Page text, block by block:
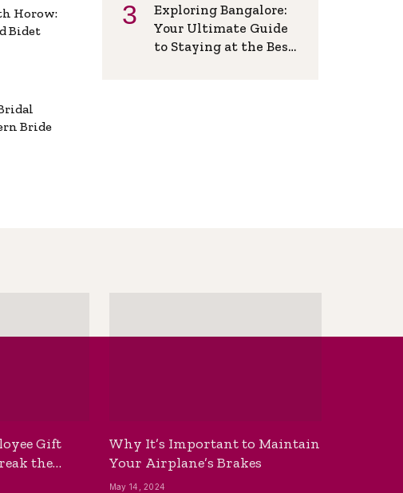
Horow:
Bidet
Bride
Exploring Bangalore:
Your Ultimate Guide
to Staying at the Best
Gift
the
Why It’s Important to Maintain
Your Airplane’s Brakes
May 14, 2024